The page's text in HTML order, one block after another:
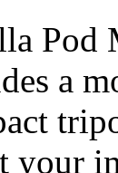
Pod
a
your